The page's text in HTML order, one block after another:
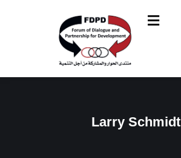
Larry Schmidt